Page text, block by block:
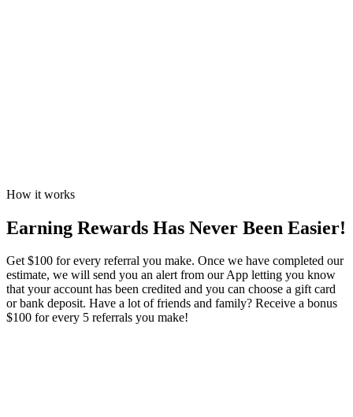
How it works
Earning Rewards Has Never Been Easier!
Get $100 for every referral you make. Once we have completed our
estimate, we will send you an alert from our App letting you know
that your account has been credited and you can choose a gift card
or bank deposit. Have a lot of friends and family? Receive a bonus
$100 for every 5 referrals you make!